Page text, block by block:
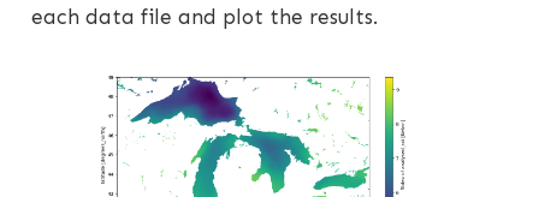
each data file and plot the results.